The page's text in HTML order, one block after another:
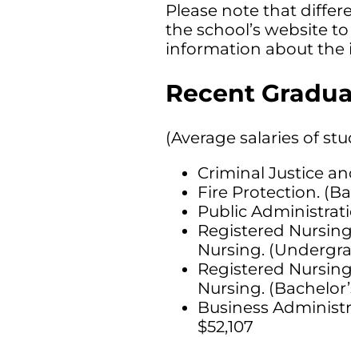
Please note that
the school’s website
information about the
Recent
(Average salaries of
Criminal Justice
Fire Protection.
Public
Registered
Nursing.
Registered
Nursing.
Business
$52,107